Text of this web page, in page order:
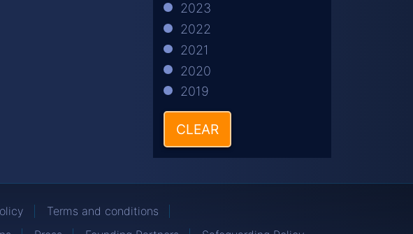
2023
2022
2021
2020
2019
CLEAR
Terms and conditions